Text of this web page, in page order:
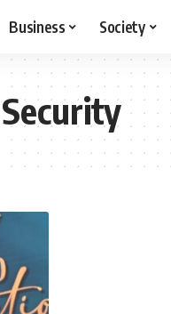
Business Society